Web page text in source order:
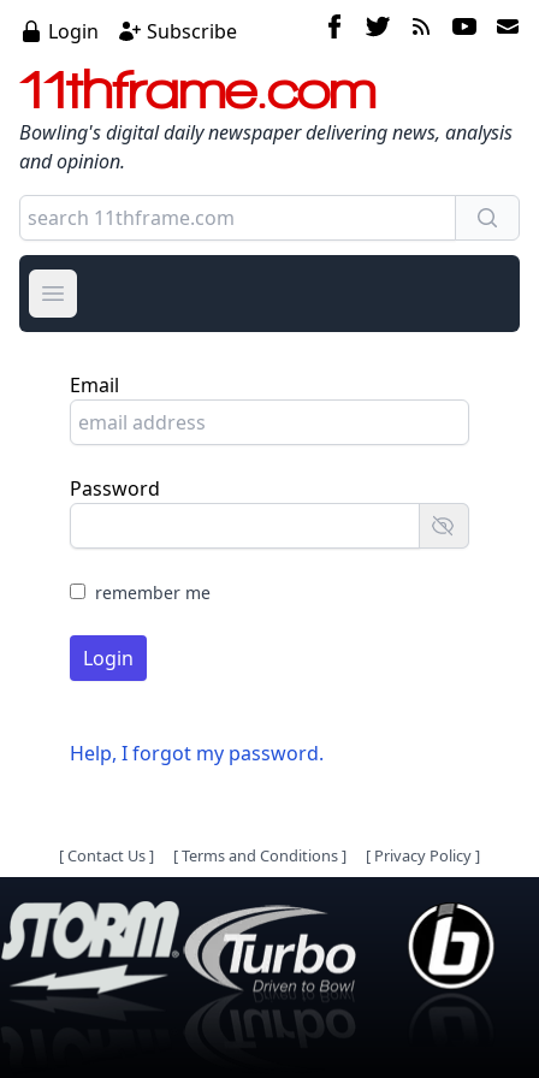
Login Subscribe
11thframe.com
Bowling's digital daily newspaper delivering news, analysis
and opinion.
Open main menu
Email
Password
remember me
Login
Help, I forgot my password.
[Contact Us] [Terms and Conditions] [ Privacy Policy]